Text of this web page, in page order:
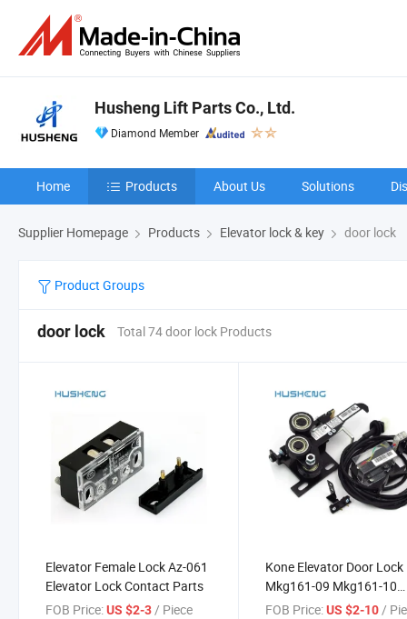
Husheng Lift Parts Co., Ltd.
Diamond Member
Home Products About Us Solutions
Supplier Homepage Products Elevator lock & key door lock
Product Groups
door lock Total 74 door lock Products
Elevator Female Lock Az-061
Elevator Lock Contact Parts
FOB Price:US $2-3 / Piece
Kone Elevator Door Lock
Mkg161-09 Mkg161-10
Mkg161-16
FOB Price: US $2-10 /